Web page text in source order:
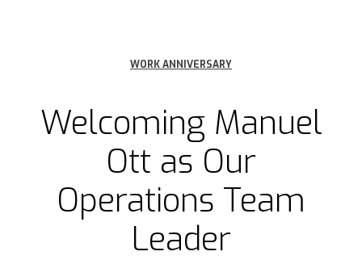
WORK ANNIVERSARY
Welcoming Manuel
Ott as Our
Operations Team
Leader